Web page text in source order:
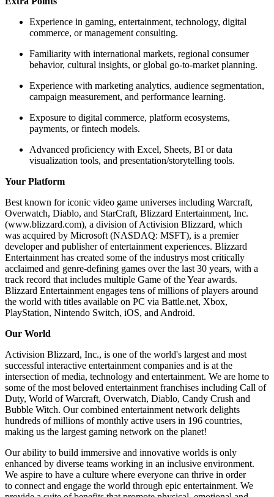
Experience in gaming, entertainment, technology, digital
commerce, or management consulting.
Familiarity with international markets, regional consumer
behavior, cultural insights, or global go-to-market planning.
Experience with marketing analytics, audience segmentation,
campaign measurement, and performance learning.
Exposure to digital commerce, platform ecosystems,
payments, or fintech models.
Advanced proficiency with Excel, Sheets, BI or data
visualization tools, and presentation/storytelling tools.
Your Platform
Best known for iconic video game universes including Warcraft,
Overwatch, Diablo, and StarCraft, Blizzard Entertainment, Inc.
(www.blizzard.com), a division of Activision Blizzard, which
was acquired by Microsoft (NASDAQ: MSFT), is a premier
developer and publisher of entertainment experiences. Blizzard
Entertainment has created some of the industrys most critically
acclaimed and genre-defining games over the last 30 years, with a
track record that includes multiple Game of the Year awards.
Blizzard Entertainment engages tens of millions of players around
the world with titles available on PC via Battle.net, Xbox,
PlayStation, Nintendo Switch, iOS, and Android.
Our World
Activision Blizzard, Inc., is one of the world's largest and most
successful interactive entertainment companies and is at the
intersection of media, technology and entertainment. We are home to
some of the most beloved entertainment franchises including Call of
Duty, World of Warcraft, Overwatch, Diablo, Candy Crush and
Bubble Witch. Our combined entertainment network delights
hundreds of millions of monthly active users in 196 countries,
making us the largest gaming network on the planet!
Our ability to build immersive and innovative worlds is only
enhanced by diverse teams working in an inclusive environment.
We aspire to have a culture where everyone can thrive in order
to connect and engage the world through epic entertainment. We